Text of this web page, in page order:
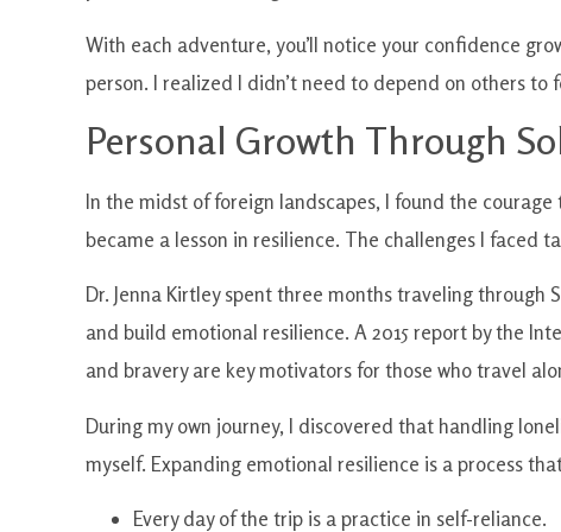
With each adventure, you’ll notice your confidence
person. I realized I didn’t need to depend on others
Personal Growth Through
In the midst of foreign landscapes, I found the
became a lesson in resilience. The challenges I faced
Dr. Jenna Kirtley spent three months traveling
and build emotional resilience. A 2015 report by the
and bravery are key motivators for those who travel
During my own journey, I discovered that handling
myself. Expanding emotional resilience is a process
Every day of the trip is a practice in self-reliance.